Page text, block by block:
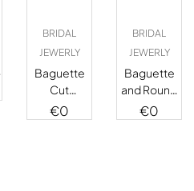
BRIDAL
JEWERLY
Baguette
Cut
Diamond
Stud
€0
BRIDAL
JEWERLY
Baguette
and Round
Cut
Diamond
€0